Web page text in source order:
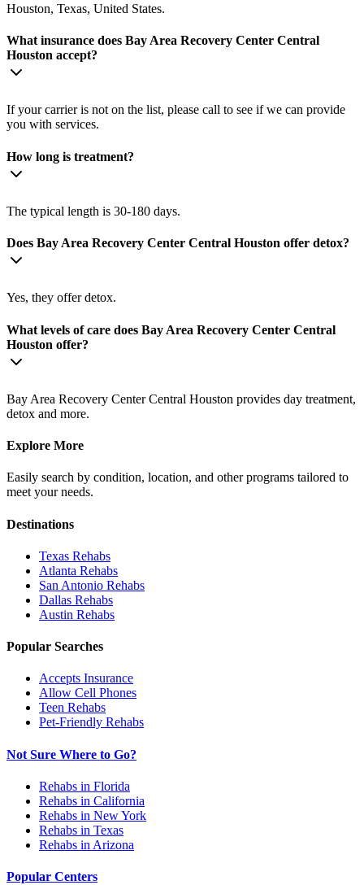
Houston, Texas, United States.
What insurance does Bay Area Recovery Center Central
Houston accept?
If your carrier is not on the list, please call to see if we can provide
you with services.
How long is treatment?
The typical length is 30-180 days.
Does Bay Area Recovery Center Central Houston offer detox?
Yes, they offer detox.
What levels of care does Bay Area Recovery Center Central
Houston offer?
Bay Area Recovery Center Central Houston provides day treatment,
detox and more.
Explore More
Easily search by condition, location, and other programs tailored to
meet your needs.
Destinations
Texas Rehabs
Atlanta Rehabs
San Antonio Rehabs
Dallas Rehabs
Austin Rehabs
Popular Searches
Accepts Insurance
Allow Cell Phones
Teen Rehabs
Pet-Friendly Rehabs
Not Sure Where to Go?
Rehabs in Florida
Rehabs in California
Rehabs in New York
Rehabs in Texas
Rehabs in Arizona
Popular Centers